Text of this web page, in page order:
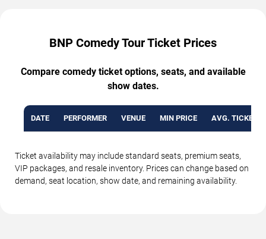
BNP Comedy Tour Ticket Prices
Compare comedy ticket options, seats, and available
show dates.
DATE PERFORMER VENUE MIN PRICE AVG. TICKET
Ticket availability may include standard seats, premium seats,
VIP packages, and resale inventory. Prices can change based on
demand, seat location, show date, and remaining availability.